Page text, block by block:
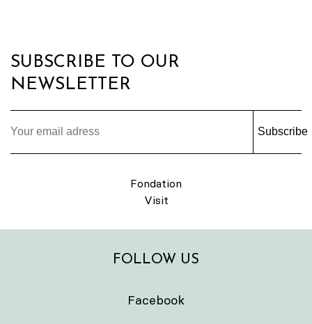
SUBSCRIBE TO OUR
NEWSLETTER
Subscribe
Fondation
Visit
FOLLOW US
Facebook